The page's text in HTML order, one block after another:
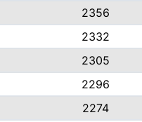
2356
2332
2305
2296
2274